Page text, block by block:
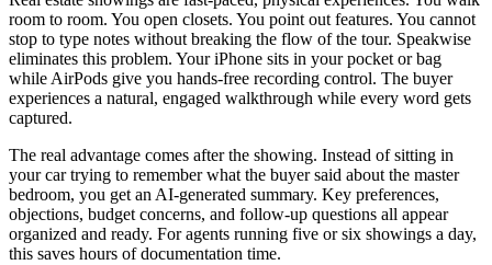
room to room. You open closets. You point out features. You cannot
stop to type notes without breaking the flow of the tour. Speakwise
eliminates this problem. Your iPhone sits in your pocket or bag
while AirPods give you hands-free recording control. The buyer
experiences a natural, engaged walkthrough while every word gets
captured.
The real advantage comes after the showing. Instead of sitting in
your car trying to remember what the buyer said about the master
bedroom, you get an AI-generated summary. Key preferences,
objections, budget concerns, and follow-up questions all appear
organized and ready. For agents running five or six showings a day,
this saves hours of documentation time.